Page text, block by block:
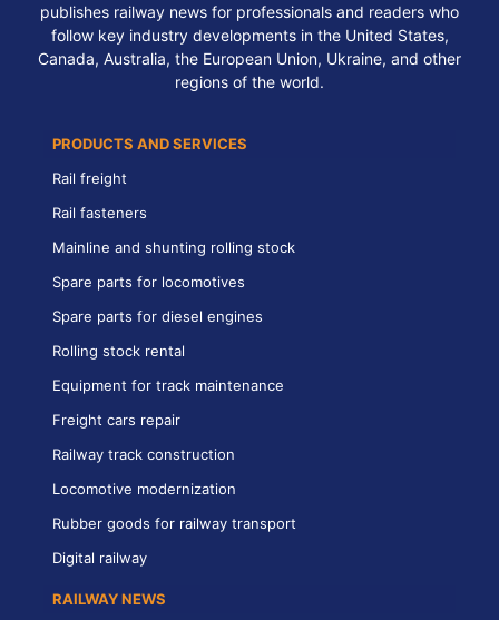
publishes railway news for professionals and readers who
follow key industry developments in the United States,
Canada, Australia, the European Union, Ukraine, and other
regions of the world.
PRODUCTS AND SERVICES
Rail freight
Rail fasteners
Mainline and shunting rolling stock
Spare parts for locomotives
Spare parts for diesel engines
Rolling stock rental
Equipment for track maintenance
Freight cars repair
Railway track construction
Locomotive modernization
Rubber goods for railway transport
Digital railway
RAILWAY NEWS